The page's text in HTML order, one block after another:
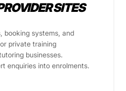
SITES
booking systems, and
private training
businesses.
enquiries into enrolments.